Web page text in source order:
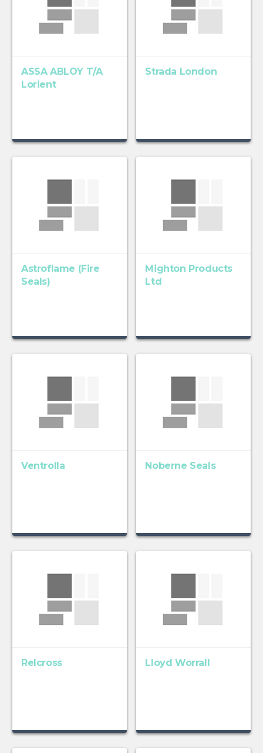
ASSA ABLOY T/A
Lorient
Strada London
Astroflame (Fire
Seals)
Mighton Products
Ltd
Ventrolla Noberne Seals
Relcross Lloyd Worrall